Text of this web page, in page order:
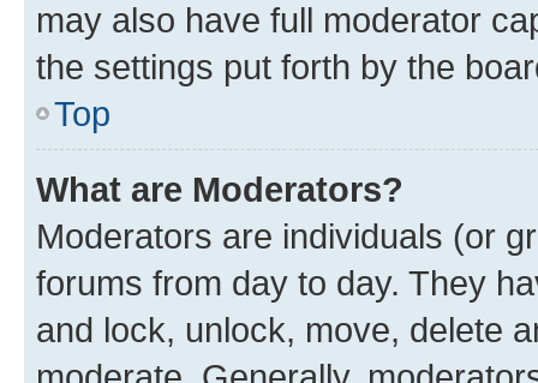
may also have full moderator
the settings put forth by the
Top
What are Moderators?
Moderators are individuals (or
forums from day to day. They
and lock, unlock, move, delete